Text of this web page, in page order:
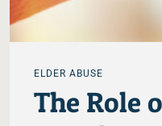
ELDER ABUSE
The Role